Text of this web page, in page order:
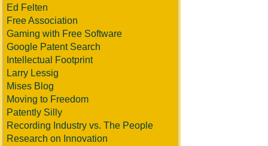
Ed Felten
Free Association
Gaming with Free Software
Google Patent Search
Intellectual Footprint
Larry Lessig
Mises Blog
Moving to Freedom
Patently Silly
Recording Industry vs. The People
Research on Innovation